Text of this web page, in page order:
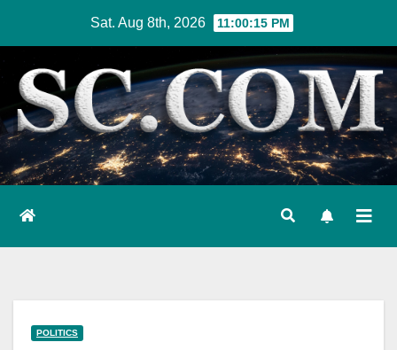
content
Sat. Aug 8th, 2026 11:00:16 PM
POLITICS